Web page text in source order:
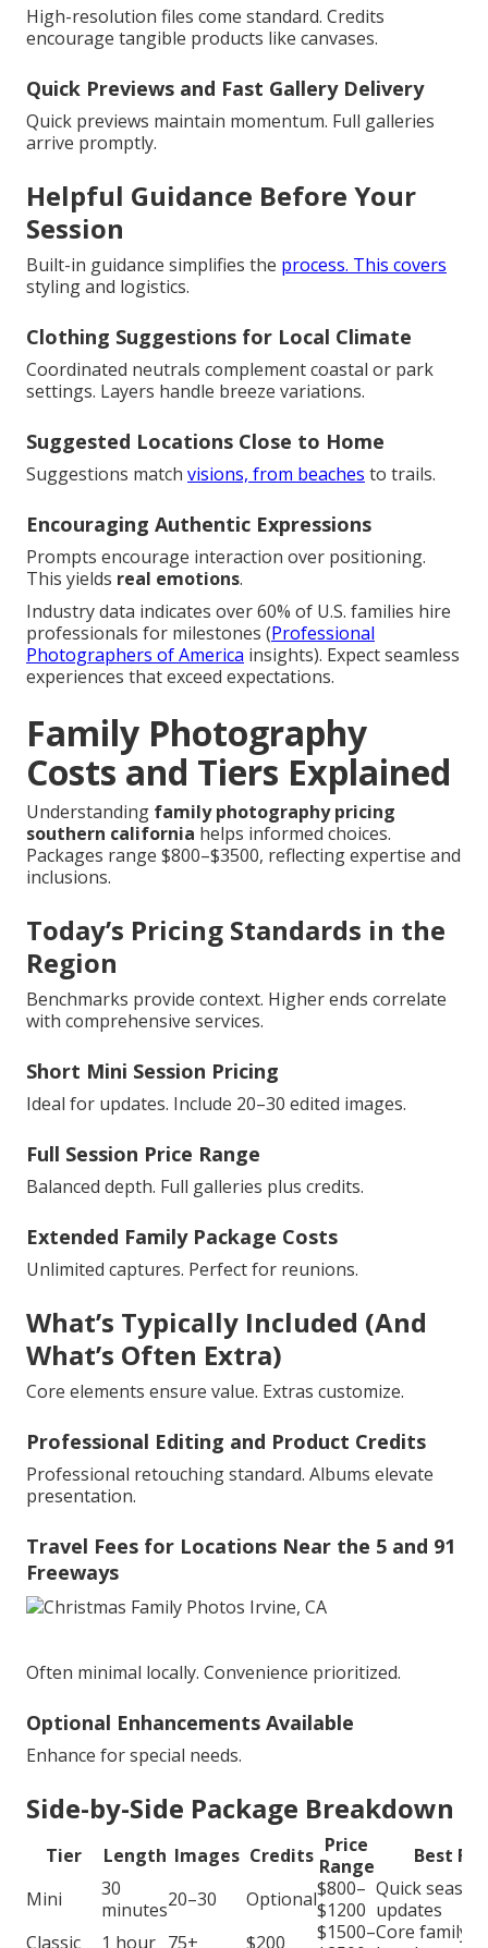
High-resolution files come standard. Credits
encourage tangible products like canvases.
Quick Previews and Fast Gallery Delivery
Quick previews maintain momentum. Full galleries
arrive promptly.
Helpful Guidance Before Your
Session
Built-in guidance simplifies the process. This covers
styling and logistics.
Clothing Suggestions for Local Climate
Coordinated neutrals complement coastal or park
settings. Layers handle breeze variations.
Suggested Locations Close to Home
Suggestions match visions, from beaches to trails.
Encouraging Authentic Expressions
Prompts encourage interaction over positioning.
This yields real emotions.
Industry data indicates over 60% of U.S. families hire
professionals for milestones (Professional
Photographers of America insights). Expect seamless
experiences that exceed expectations.
Family Photography
Costs and Tiers Explained
Understanding family photography pricing
southern california helps informed choices.
Packages range $800–$3500, reflecting expertise and
inclusions.
Today’s Pricing Standards in the
Region
Benchmarks provide context. Higher ends correlate
with comprehensive services.
Short Mini Session Pricing
Ideal for updates. Include 20–30 edited images.
Full Session Price Range
Balanced depth. Full galleries plus credits.
Extended Family Package Costs
Unlimited captures. Perfect for reunions.
What’s Typically Included (And
What’s Often Extra)
Core elements ensure value. Extras customize.
Professional Editing and Product Credits
Professional retouching standard. Albums elevate
presentation.
Travel Fees for Locations Near the 5 and 91
Freeways
Often minimal locally. Convenience prioritized.
Optional Enhancements Available
Enhance for special needs.
Side-by-Side Package Breakdown
Tier Length Images Credits Price
Range
Best For
Mini
30
minutes20–30 Optional$800–
$1200
Quick
updates
Classic
1 hour 75+ $200
$1500–Core family